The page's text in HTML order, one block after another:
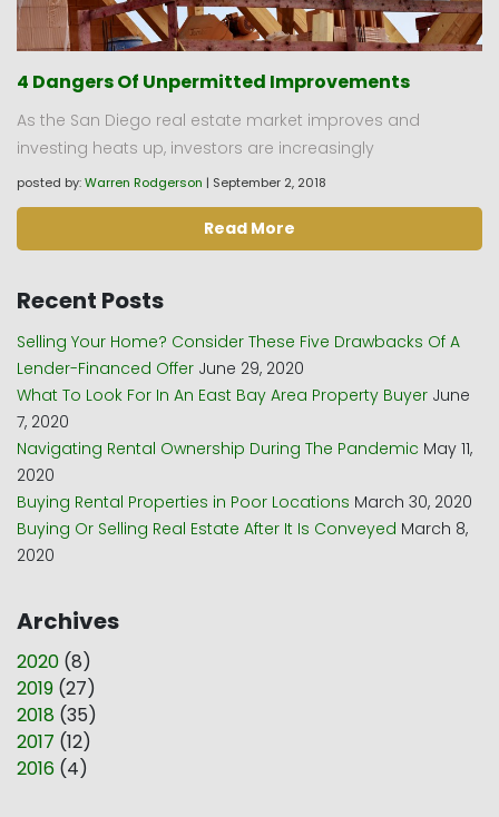
4 Dangers Of Unpermitted Improvements
As the San Diego real estate market improves and
investing heats up, investors are increasingly
posted by:Warren Rodgerson | September 2, 2018
Read More
Recent Posts
Selling Your Home? Consider These Five Drawbacks Of A
Lender-Financed Offer June 29, 2020
What To Look For In An East Bay Area Property Buyer June
7, 2020
Navigating Rental Ownership During The Pandemic May 11,
2020
Buying Rental Properties in Poor Locations March 30, 2020
Buying Or Selling Real Estate After It Is Conveyed March 8,
2020
Archives
2020 (8)
2019 (27)
2018 (35)
2017 (12)
2016 (4)